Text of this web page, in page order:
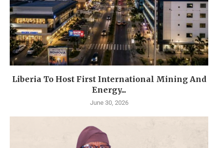
Liberia To Host First International Mining And
Energy...
June 30, 2026